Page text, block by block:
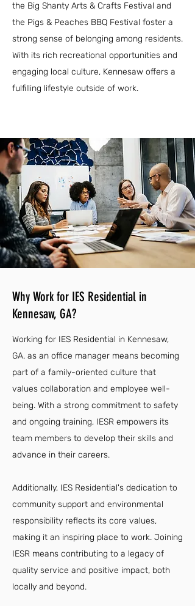
the Big Shanty Arts & Crafts Festival and
the Pigs & Peaches BBQ Festival foster a
strong sense of belonging among residents.
With its rich recreational opportunities and
engaging local culture, Kennesaw offers a
fulfilling lifestyle outside of work.
Why Work for IES Residential in
Kennesaw, GA?
Working for IES Residential in Kennesaw,
GA, as an office manager means becoming
part of a family-oriented culture that
values collaboration and employee well-
being. With a strong commitment to safety
and ongoing training, IESR empowers its
team members to develop their skills and
advance in their careers.
Additionally, IES Residential's dedication to
community support and environmental
responsibility reflects its core values,
making it an inspiring place to work. Joining
IESR means contributing to a legacy of
quality service and positive impact, both
locally and beyond.